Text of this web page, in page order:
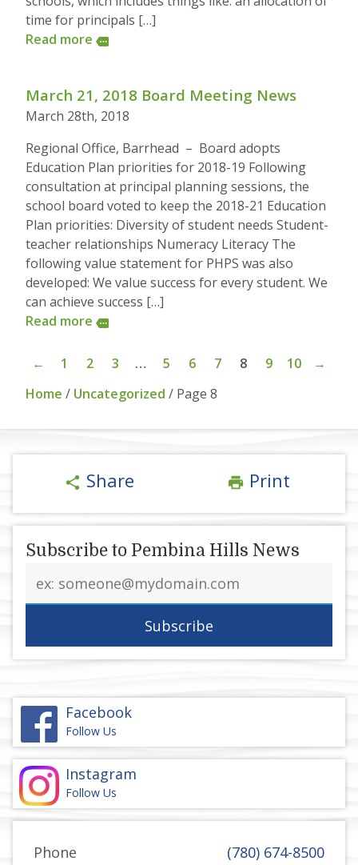
time for principals […]
Read more more
March 21, 2018 Board Meeting News
March 28th, 2018
Regional Office, Barrhead – Board adopts
Education Plan priorities for 2018-19 Following
consultation at principal planning sessions, the
school board voted to keep the 2018-21 Education
Plan priorities: Diversity of student needs Student-
teacher relationships Numeracy Literacy The
following value statement for PHPS was also
developed: We value success for every student. We
can achieve success […]
Read more more
← 1 2 3 … 5 6 7 8 9 10
→
Home / Uncategorized / Page 8
share Share print Print
Subscribe to Pembina Hills News
address
Facebook
Follow Us
Instagram
Follow Us
Phone
(780) 674-8500